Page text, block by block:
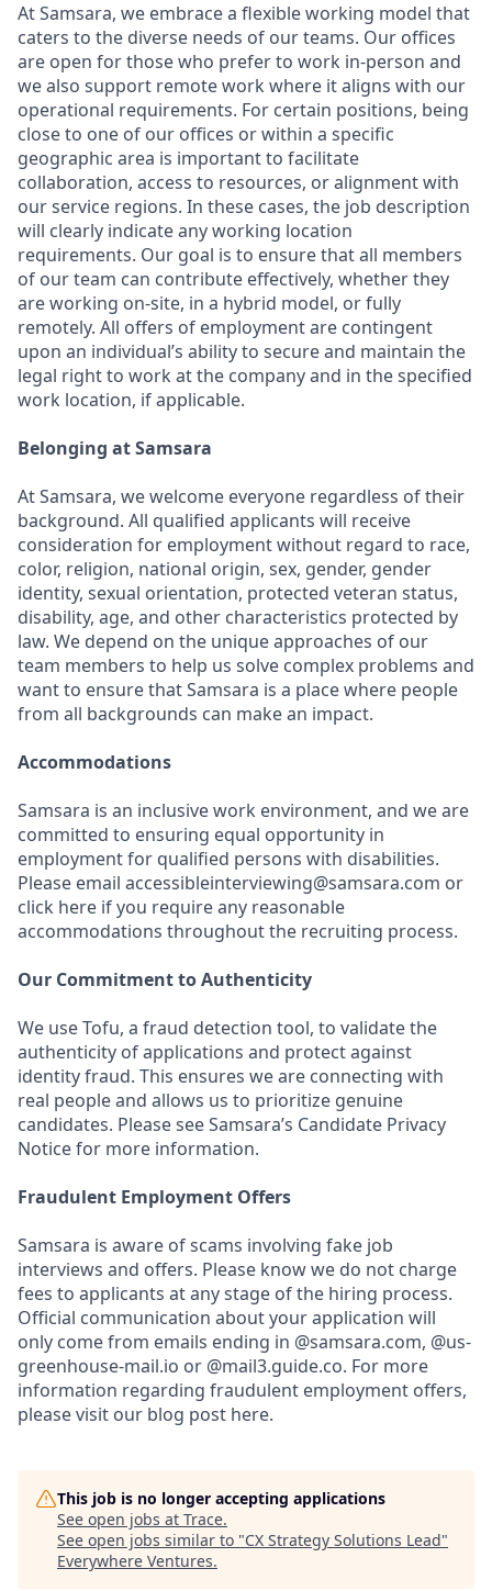
At Samsara, we embrace a flexible working model that
caters to the diverse needs of our teams. Our offices
are open for those who prefer to work in-person and
we also support remote work where it aligns with our
operational requirements. For certain positions, being
close to one of our offices or within a specific
geographic area is important to facilitate
collaboration, access to resources, or alignment with
our service regions. In these cases, the job description
will clearly indicate any working location
requirements. Our goal is to ensure that all members
of our team can contribute effectively, whether they
are working on-site, in a hybrid model, or fully
remotely. All offers of employment are contingent
upon an individual’s ability to secure and maintain the
legal right to work at the company and in the specified
work location, if applicable.
Belonging at Samsara
At Samsara, we welcome everyone regardless of their
background. All qualified applicants will receive
consideration for employment without regard to race,
color, religion, national origin, sex, gender, gender
identity, sexual orientation, protected veteran status,
disability, age, and other characteristics protected by
law. We depend on the unique approaches of our
team members to help us solve complex problems and
want to ensure that Samsara is a place where people
from all backgrounds can make an impact.
Accommodations
Samsara is an inclusive work environment, and we are
committed to ensuring equal opportunity in
employment for qualified persons with disabilities.
Please email accessibleinterviewing@samsara.com or
click here if you require any reasonable
accommodations throughout the recruiting process.
Our Commitment to Authenticity
We use Tofu, a fraud detection tool, to validate the
authenticity of applications and protect against
identity fraud. This ensures we are connecting with
real people and allows us to prioritize genuine
candidates. Please see Samsara’s Candidate Privacy
Notice for more information.
Fraudulent Employment Offers
Samsara is aware of scams involving fake job
interviews and offers. Please know we do not charge
fees to applicants at any stage of the hiring process.
Official communication about your application will
only come from emails ending in @samsara.com, @us-
greenhouse-mail.io or @mail3.guide.co. For more
information regarding fraudulent employment offers,
please visit our blog post here.
This job is no longer accepting applications
See open jobs at Trace.
See open jobs similar to "CX Strategy Solutions Lead"
Everywhere Ventures.